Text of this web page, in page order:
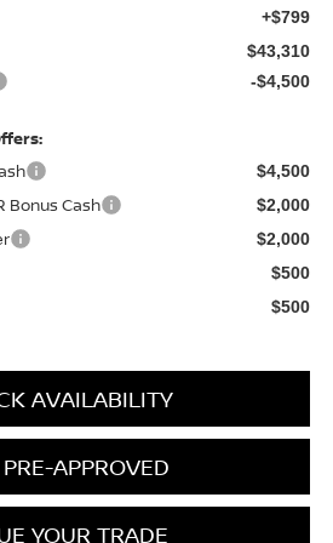
+$799
$43,310
-$4,500
$4,500
Bonus Cash $2,000
$2,000
$500
$500
AVAILABILITY
APPROVED
YOUR TRADE